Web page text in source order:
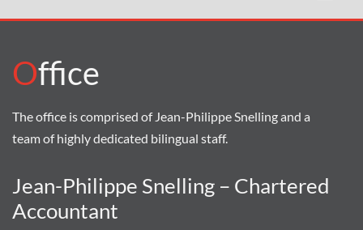
Office
The office is comprised of Jean-Philippe Snelling and a
team of highly dedicated bilingual staff.
Jean-Philippe Snelling – Chartered
Accountant